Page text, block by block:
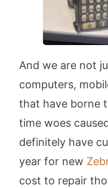
And we are not
computers,
that have borne
time woes
definitely have
year for new
cost to repair